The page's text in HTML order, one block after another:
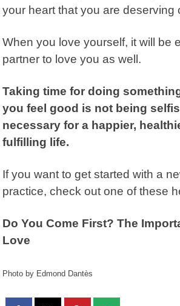
your heart that you are deserving
When you love yourself, it will be
partner to love you as well.
Taking time for doing
you feel good is not being
necessary for a happier,
fulfilling life.
If you want to get started with a
practice, check out one of these
Do You Come First? The
Love
Photo by Edmond Dantès